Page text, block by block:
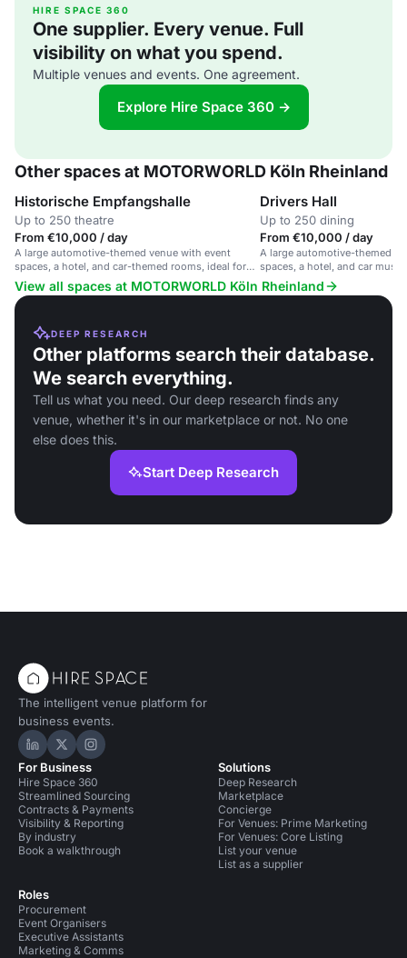
HIRE SPACE 360
One supplier. Every venue. Full
visibility on what you spend.
Multiple venues and events. One agreement.
Explore Hire Space 360 →
Other spaces at MOTORWORLD Köln Rheinland
Historische Empfangshalle
Up to 250 theatre
From €10,000 / day
A large automotive-themed venue with event
spaces, a hotel, and car-themed rooms, ideal for
car-related events.
Drivers Hall
Up to 250 dining
From €10,000 / day
A large automotive-themed
spaces, a hotel, and car
related events.
View all spaces at MOTORWORLD Köln Rheinland
DEEP RESEARCH
Other platforms search their database.
We search everything.
Tell us what you need. Our deep research finds any
venue, whether it's in our marketplace or not. No one
else does this.
Start Deep Research
The intelligent venue platform for
business events.
Hire Space on LinkedIn
Hire Space on X
Hire Space on Instagram
For Business
Hire Space 360
Streamlined Sourcing
Contracts & Payments
Visibility & Reporting
By industry
Book a walkthrough
Roles
Procurement
Event Organisers
Executive Assistants
Marketing & Comms
Solutions
Deep Research
Marketplace
Concierge
For Venues: Prime Marketing
For Venues: Core Listing
List your venue
List as a supplier